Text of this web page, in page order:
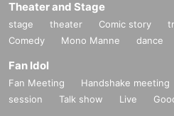
Theater and Stage
stage theater Comic story
Comedy
Mono Manne dance
Fan Idol
Fan Meeting Handshake meeting
session
Talk show Live